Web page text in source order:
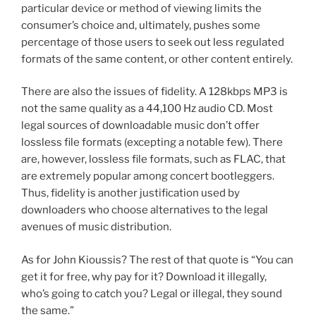
particular device or method of viewing limits the
consumer’s choice and, ultimately, pushes some
percentage of those users to seek out less regulated
formats of the same content, or other content entirely.
There are also the issues of fidelity. A 128kbps MP3 is
not the same quality as a 44,100 Hz audio CD. Most
legal sources of downloadable music don’t offer
lossless file formats (excepting a notable few). There
are, however, lossless file formats, such as FLAC, that
are extremely popular among concert bootleggers.
Thus, fidelity is another justification used by
downloaders who choose alternatives to the legal
avenues of music distribution.
As for John Kioussis? The rest of that quote is “You can
get it for free, why pay for it? Download it illegally,
who’s going to catch you? Legal or illegal, they sound
the same.”